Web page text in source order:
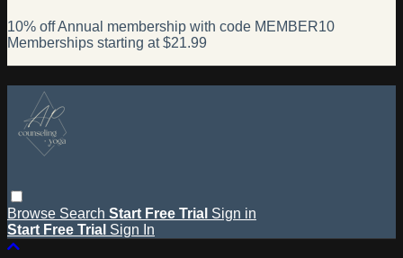
10% off Annual membership with code MEMBER10
Memberships starting at $21.99
Browse Search Start Free Trial Sign in
Start Free Trial Sign In